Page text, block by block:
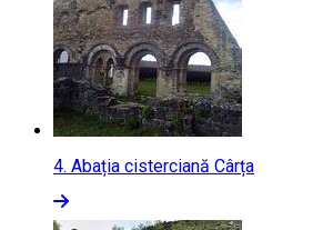
4. Abația cisterciană Cârța